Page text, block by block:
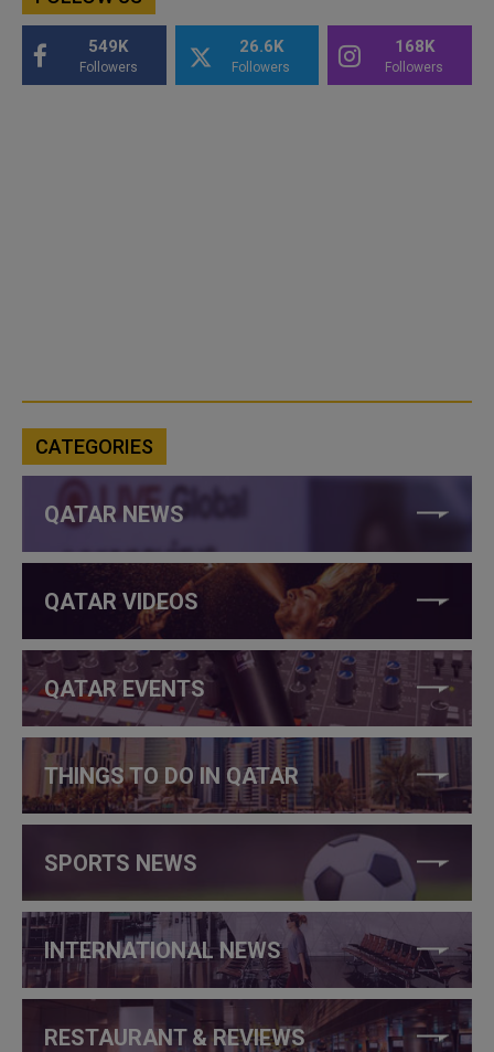
549K
Followers
26.6K
Followers
168K
Followers
CATEGORIES
QATAR NEWS
QATAR VIDEOS
QATAR EVENTS
THINGS TO DO IN QATAR
SPORTS NEWS
INTERNATIONAL NEWS
RESTAURANT & REVIEWS